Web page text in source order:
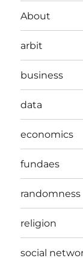
About
arbit
business
data
economics
fundaes
randomness
religion
social